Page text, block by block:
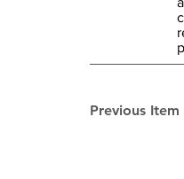
Previous Item